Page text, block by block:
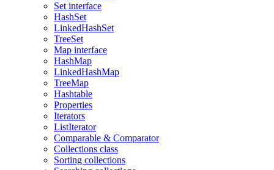
Set interface
HashSet
LinkedHashSet
TreeSet
Map interface
HashMap
LinkedHashMap
TreeMap
Hashtable
Properties
Iterators
ListIterator
Comparable & Comparator
Collections class
Sorting collections